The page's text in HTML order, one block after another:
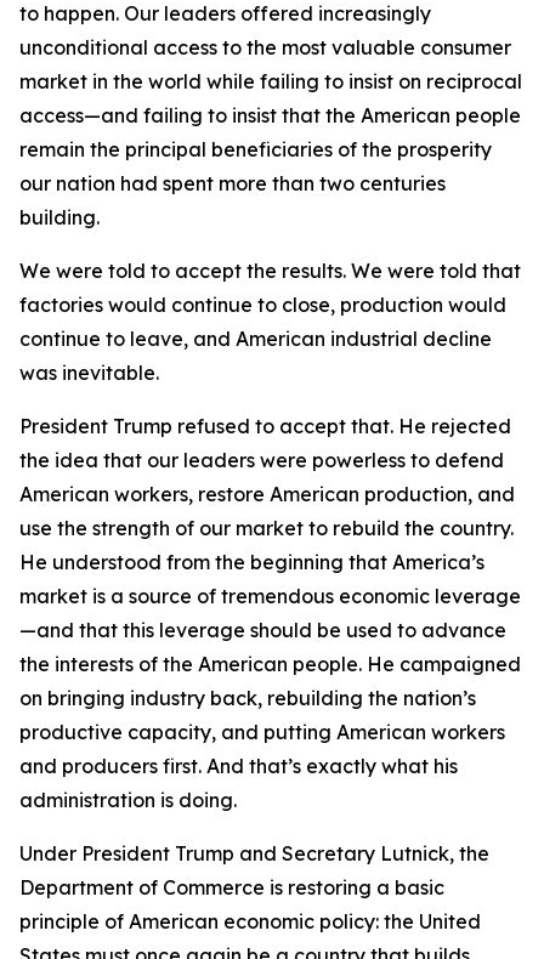
to happen. Our leaders offered increasingly
unconditional access to the most valuable consumer
market in the world while failing to insist on reciprocal
access—and failing to insist that the American people
remain the principal beneficiaries of the prosperity
our nation had spent more than two centuries
building.
We were told to accept the results. We were told that
factories would continue to close, production would
continue to leave, and American industrial decline
was inevitable.
President Trump refused to accept that. He rejected
the idea that our leaders were powerless to defend
American workers, restore American production, and
use the strength of our market to rebuild the country.
He understood from the beginning that America’s
market is a source of tremendous economic leverage
—and that this leverage should be used to advance
the interests of the American people. He campaigned
on bringing industry back, rebuilding the nation’s
productive capacity, and putting American workers
and producers first. And that’s exactly what his
administration is doing.
Under President Trump and Secretary Lutnick, the
Department of Commerce is restoring a basic
principle of American economic policy: the United